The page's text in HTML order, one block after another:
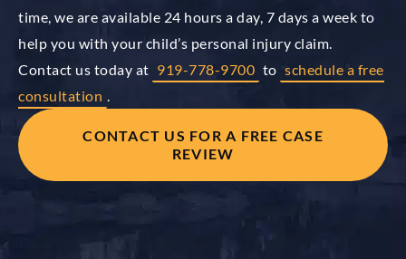
time, we are available 24 hours a day, 7 days a week to
help you with your child’s personal injury claim.
Contact us today at 919-778-9700 to schedule a free
consultation
CONTACT US FOR A FREE CASE
REVIEW